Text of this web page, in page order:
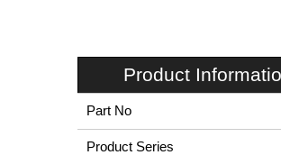
Product
Part No
Product Series